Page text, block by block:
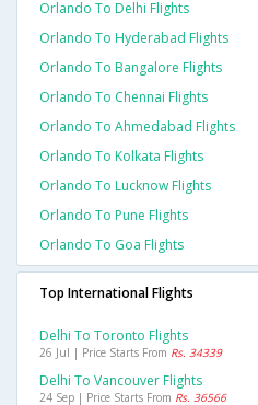
Orlando To Delhi Flights
Orlando To Hyderabad Flights
Orlando To Bangalore Flights
Orlando To Chennai Flights
Orlando To Ahmedabad Flights
Orlando To Kolkata Flights
Orlando To Lucknow Flights
Orlando To Pune Flights
Orlando To Goa Flights
Top International Flights
Delhi To Toronto Flights
26 Jul | Price Starts From Rs. 34339
Delhi To Vancouver Flights
24 Sep | Price Starts From Rs. 36566